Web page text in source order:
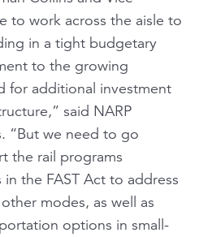
to work across the aisle to
in a tight budgetary
to the growing
for additional investment
said NARP
“But we need to go
the rail programs
the FAST Act to address
modes, as well as
options in small-